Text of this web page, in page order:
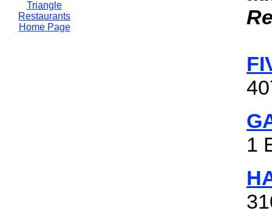
Triangle
Restaurants
Home Page
1